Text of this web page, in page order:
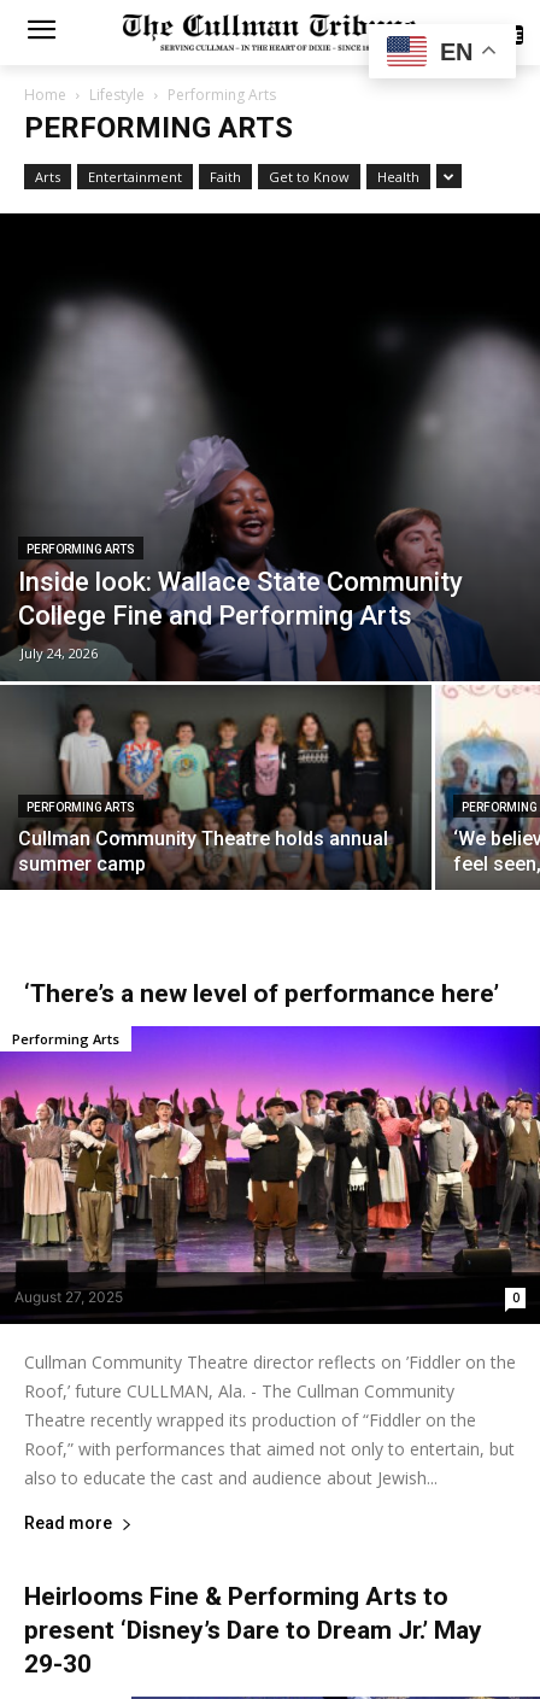
SUBSCRIBE
Home Lifestyle Performing Arts
PERFORMING ARTS
Arts Entertainment Faith Get to Know Health
PERFORMING ARTS
Inside look: Wallace State Community
College Fine and Performing Arts
July 24, 2026
PERFORMING ARTS
Cullman Community Theatre holds annual
summer camp
‘We
feel
‘There’s a new level of performance here’
August 27, 2025 0
Performing Arts
Cullman Community Theatre director reflects on ’Fiddler on the
Roof,’ future CULLMAN, Ala. - The Cullman Community
Theatre recently wrapped its production of “Fiddler on the
Roof,” with performances that aimed not only to entertain, but
also to educate the cast and audience about Jewish...
Read more
Heirlooms Fine & Performing Arts to
present ‘Disney’s Dare to Dream Jr.’ May
29-30
EN